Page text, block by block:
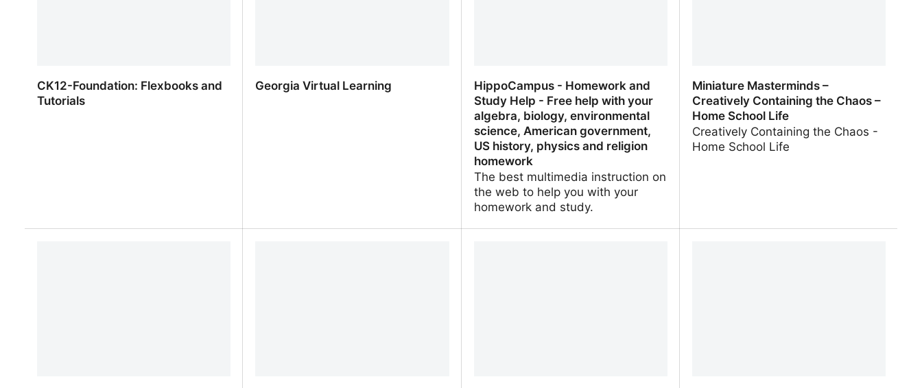
CK12-Foundation: Flexbooks and
Tutorials
Georgia Virtual Learning
HippoCampus - Homework and
Study Help - Free help with your
algebra, biology, environmental
science, American government,
US history, physics and religion
homework
The best multimedia instruction on
the web to help you with your
homework and study.
Miniature Masterminds –
Creatively Containing the Chaos –
Home School Life
Creatively Containing the Chaos -
Home School Life